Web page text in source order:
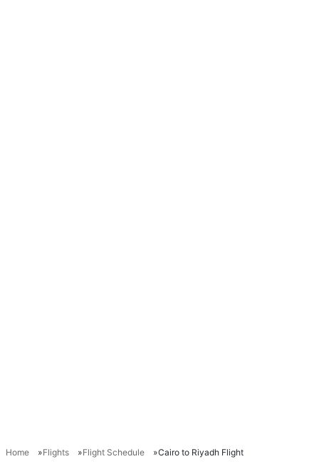
Home Flights Flight Schedule Cairo to Riyadh Flight